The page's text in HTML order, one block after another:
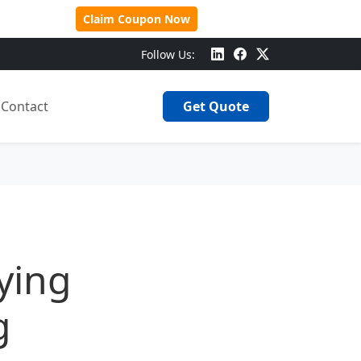
Claim Coupon Now
Follow Us:
Contact Get Quote